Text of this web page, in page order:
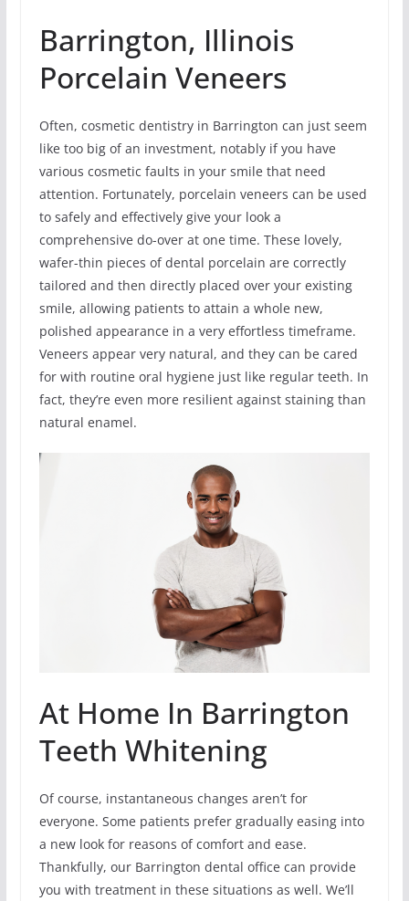
Barrington, Illinois
Porcelain Veneers
Often, cosmetic dentistry in Barrington can just seem
like too big of an investment, notably if you have
various cosmetic faults in your smile that need
attention. Fortunately, porcelain veneers can be used
to safely and effectively give your look a
comprehensive do-over at one time. These lovely,
wafer-thin pieces of dental porcelain are correctly
tailored and then directly placed over your existing
smile, allowing patients to attain a whole new,
polished appearance in a very effortless timeframe.
Veneers appear very natural, and they can be cared
for with routine oral hygiene just like regular teeth. In
fact, they’re even more resilient against staining than
natural enamel.
At Home In Barrington
Teeth Whitening
Of course, instantaneous changes aren’t for
everyone. Some patients prefer gradually easing into
a new look for reasons of comfort and ease.
Thankfully, our Barrington dental office can provide
you with treatment in these situations as well. We’ll